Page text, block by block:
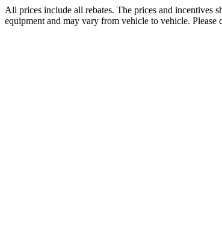
All prices include all rebates. The prices and incentives
equipment and may vary from vehicle to vehicle.